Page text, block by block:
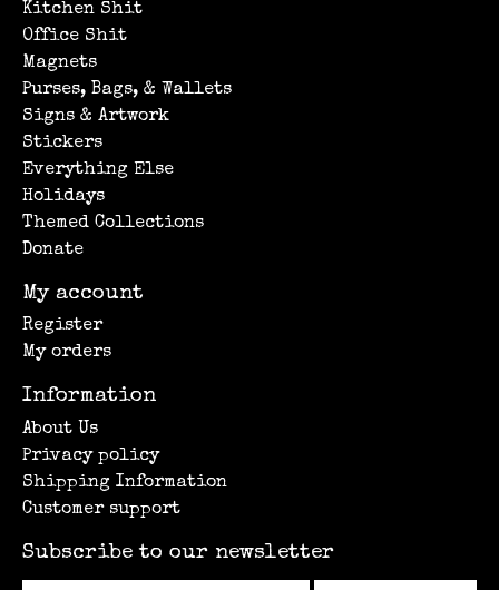
Kitchen Shit
Office Shit
Magnets
Purses, Bags, & Wallets
Signs & Artwork
Stickers
Everything Else
Holidays
Themed Collections
Donate
My account
Register
My orders
Information
About Us
Privacy policy
Shipping Information
Customer support
Subscribe to our newsletter